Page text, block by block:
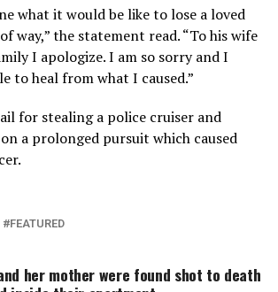
what it would be like to lose a loved
way,” the statement read. “To his wife
I apologize. I am so sorry and I
to heal from what I caused.”
for stealing a police cruiser and
a prolonged pursuit which caused
FEATURED
her mother were found shot to death